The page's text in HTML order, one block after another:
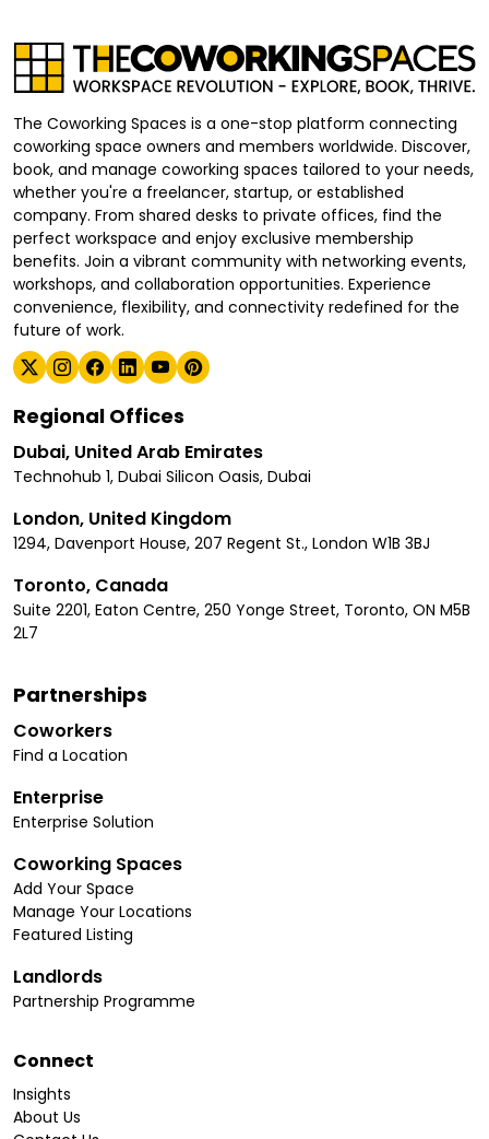
The Coworking Spaces is a one-stop platform connecting
coworking space owners and members worldwide. Discover,
book, and manage coworking spaces tailored to your needs,
whether you're a freelancer, startup, or established
company. From shared desks to private offices, find the
perfect workspace and enjoy exclusive membership
benefits. Join a vibrant community with networking events,
workshops, and collaboration opportunities. Experience
convenience, flexibility, and connectivity redefined for the
future of work.
Regional Offices
Dubai, United Arab Emirates
Technohub 1, Dubai Silicon Oasis, Dubai
London, United Kingdom
1294, Davenport House, 207 Regent St., London W1B 3BJ
Toronto, Canada
Suite 2201, Eaton Centre, 250 Yonge Street, Toronto, ON M5B
2L7
Partnerships
Coworkers
Find a Location
Enterprise
Enterprise Solution
Coworking Spaces
Add Your Space
Manage Your Locations
Featured Listing
Landlords
Partnership Programme
Connect
Insights
About Us